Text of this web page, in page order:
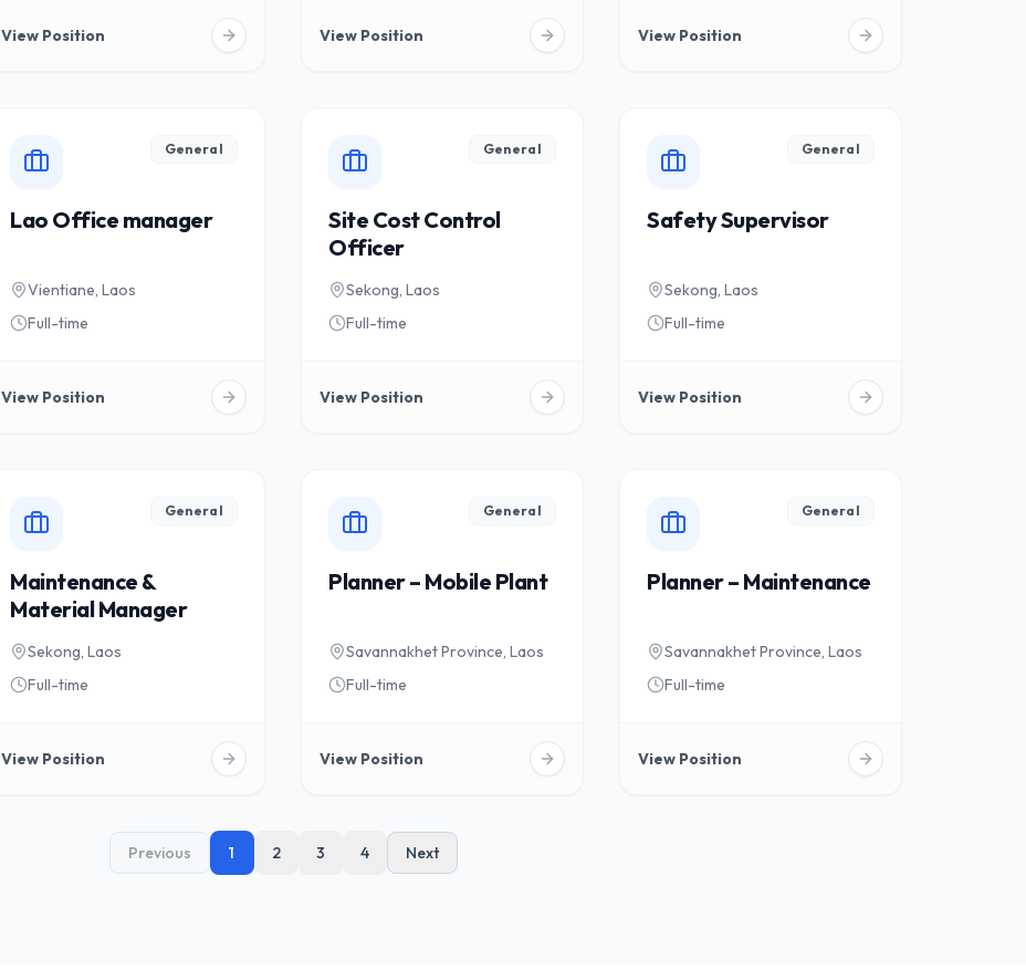
View Position View Position View Position
General
Lao Office manager
Vientiane, Laos
Full-time
View Position
General
Site Cost Control
Officer
Sekong, Laos
Full-time
View Position
General
Safety Supervisor
Sekong, Laos
Full-time
View Position
General
Maintenance &
Material Manager
Sekong, Laos
Full-time
View Position
General
Planner – Mobile Plant
Savannakhet Province, Laos
Full-time
View Position
General
Planner – Maintenance
Savannakhet Province, Laos
Full-time
View Position
Previous 1 2 3 4 Next